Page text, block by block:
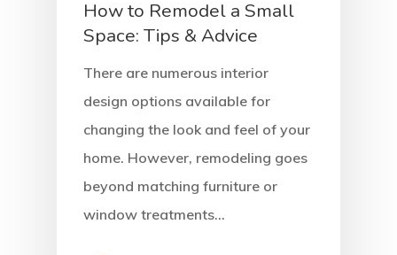
How to Remodel a Small
Space: Tips & Advice
There are numerous interior
design options available for
changing the look and feel of your
home. However, remodeling goes
beyond matching furniture or
window treatments…